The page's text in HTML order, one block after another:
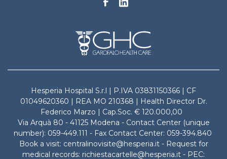
Hesperia Hospital S.r.l | P.IVA 03831150366 | CF
01049620360 | REA MO 210368 | Health Director Dr.
Federico Marzo | Cap.Soc. € 120.000,00
Via Arquà 80 - 41125 Modena - Contact Center (unique
number): 059-449.111 - Fax Contact Center: 059-394.840
Book a visit: centralinovisite@hesperia.it - Request for
medical records: richiestacartelle@hesperia.it - PEC: